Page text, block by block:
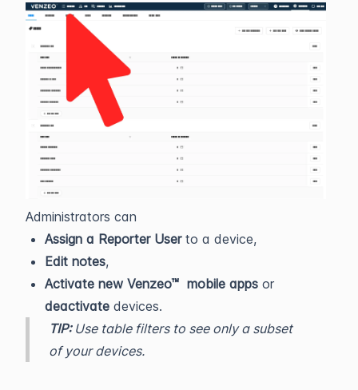
Administrators can
Assign a Reporter Userto a device,
Edit notes,
Activate new Venzeo™ mobile apps or
deactivate devices.
TIP:Use table filters to see only a subset
of your devices.